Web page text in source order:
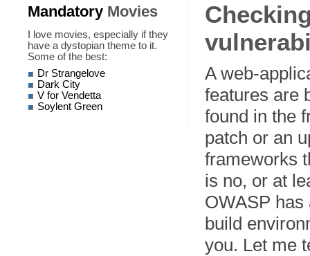
Mandatory Movies
I love movies, especially if they
have a dystopian theme to it.
Some of the best:
Dr Strangelove
Dark City
V for Vendetta
Soylent Green
A web-
features are
found in the
patch or an
frameworks
is no, or at
OWASP
build
you. Let me